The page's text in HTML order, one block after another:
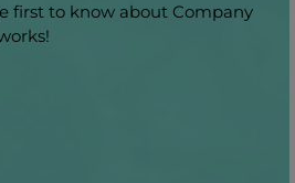
first to know about Company